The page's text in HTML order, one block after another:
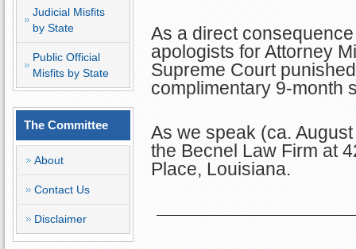
Judicial Misfits
by State
Public Official
Misfits by State
The Committee
About
Contact Us
Disclaimer
As a direct
apologists for Attorney
Supreme Court
complimentary 9-month
As we speak (ca.
the Becnel Law Firm at
Place, Louisiana.